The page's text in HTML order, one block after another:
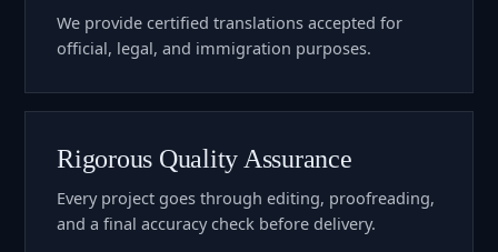
We provide certified translations accepted for
official, legal, and immigration purposes.
Rigorous Quality Assurance
Every project goes through editing, proofreading,
and a final accuracy check before delivery.